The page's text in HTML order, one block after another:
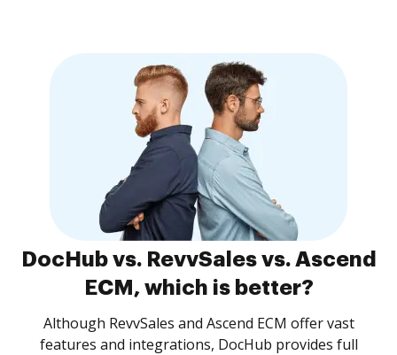
DocHub vs. RevvSales vs. Ascend
ECM, which is better?
Although RevvSales and Ascend ECM offer vast
features and integrations, DocHub provides full